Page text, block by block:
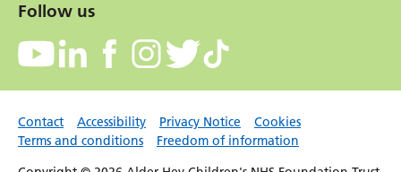
Follow us
Contact Accessibility Privacy Notice
Cookies
Terms and conditions
Freedom of information